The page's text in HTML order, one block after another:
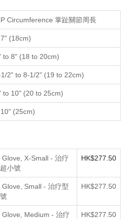
Circumference 掌趾關節周長
7" (18cm)
to 8" (18 to 20cm)
2" to 8-1/2" (19 to 22cm)
to 10" (20 to 25cm)
10" (25cm)
X-Small - 治疗
小號
HK$277.50
Small - 治疗型
HK$277.50
Medium - 治疗
HK$277.50